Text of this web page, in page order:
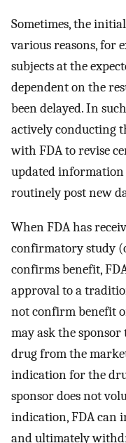
Sometimes, the
various reasons, for
subjects at the
dependent on the
been delayed. In
actively conducting
with FDA to revise
updated information
routinely post new
When FDA has
confirmatory study
confirms benefit,
approval to a
not confirm benefit
may ask the
drug from the
indication for the
sponsor does not
indication, FDA can
and ultimately